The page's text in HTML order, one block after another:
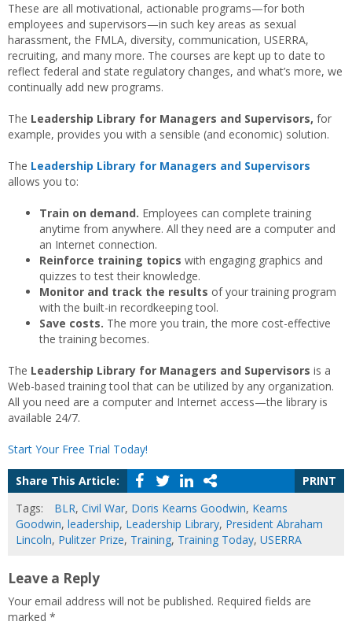
These are all motivational, actionable programs—for both
employees and supervisors—in such key areas as sexual
harassment, the FMLA, diversity, communication, USERRA,
recruiting, and many more. The courses are kept up to date to
reflect federal and state regulatory changes, and what’s more, we
continually add new programs.
The Leadership Library for Managers and Supervisors, for
example, provides you with a sensible (and economic) solution.
The Leadership Library for Managers and Supervisors
allows you to:
Train on demand. Employees can complete training
anytime from anywhere. All they need are a computer and
an Internet connection.
Reinforce training topics with engaging graphics and
quizzes to test their knowledge.
Monitor and track the results of your training program
with the built-in recordkeeping tool.
Save costs. The more you train, the more cost-effective
the training becomes.
The Leadership Library for Managers and Supervisors is a
Web-based training tool that can be utilized by any organization.
All you need are a computer and Internet access—the library is
available 24/7.
Start Your Free Trial Today!
Share This Article:
PRINT
Tags:
BLR, Civil War, Doris Kearns Goodwin, Kearns
Goodwin, leadership, Leadership Library, President Abraham
Lincoln, Pulitzer Prize, Training, Training Today, USERRA
Leave a Reply
Your email address will not be published. Required fields are
marked *